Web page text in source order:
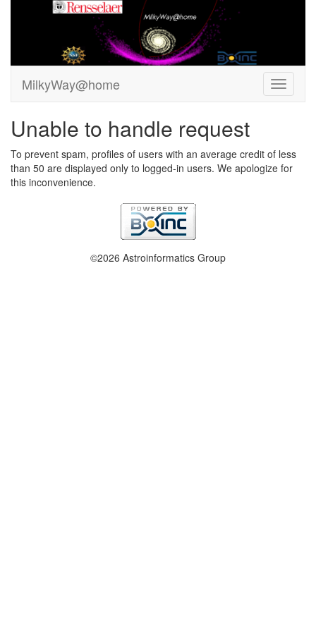
MilkyWay@home
Unable to handle request
To prevent spam, profiles of users with an average credit of less
than 50 are displayed only to logged-in users. We apologize for
this inconvenience.
©2026 Astroinformatics Group